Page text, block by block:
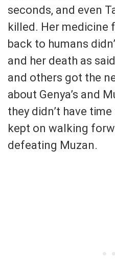
seconds, and even
killed. Her medicine
back to humans
and her death as
and others got the
about Genya’s and
they didn’t have
kept on walking
defeating Muzan.